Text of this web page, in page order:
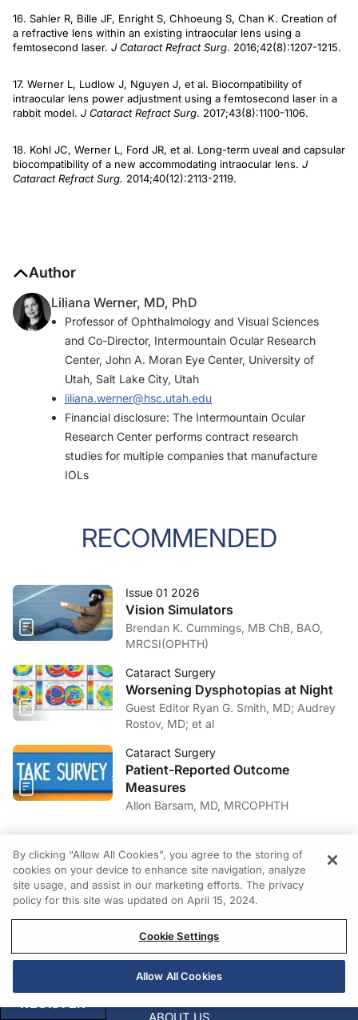
16. Sahler R, Bille JF, Enright S, Chhoeung S, Chan K. Creation of
a refractive lens within an existing intraocular lens using a
femtosecond laser. J Cataract Refract Surg. 2016;42(8):1207-1215.
17. Werner L, Ludlow J, Nguyen J, et al. Biocompatibility of
intraocular lens power adjustment using a femtosecond laser in a
rabbit model. J Cataract Refract Surg. 2017;43(8):1100-1106.
18. Kohl JC, Werner L, Ford JR, et al. Long-term uveal and capsular
biocompatibility of a new accommodating intraocular lens. J
Cataract Refract Surg. 2014;40(12):2113-2119.
Author
Liliana Werner, MD, PhD
Professor of Ophthalmology and Visual Sciences
and Co-Director, Intermountain Ocular Research
Center, John A. Moran Eye Center, University of
Utah, Salt Lake City, Utah
liliana.werner@hsc.utah.edu
Financial disclosure: The Intermountain Ocular
Research Center performs contract research
studies for multiple companies that manufacture
IOLs
RECOMMENDED
Issue 01 2026
Vision Simulators
Brendan K. Cummings, MB ChB, BAO,
MRCSI(OPHTH)
Cataract Surgery
Worsening Dysphotopias at Night
Guest Editor Ryan G. Smith, MD; Audrey
Rostov, MD; et al
Cataract Surgery
Patient-Reported Outcome
Measures
Allon Barsam, MD, MRCOPHTH
PRIVACY
TERMS
COOKIES
REGISTER
By clicking “Allow All Cookies”, you agree to the storing of
cookies on your device to enhance site navigation, analyze
site usage, and assist in our marketing efforts. The privacy
policy for this site was updated on April 15, 2024.
Cookie Settings
Allow All Cookies